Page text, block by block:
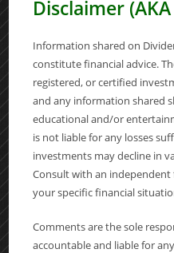
Disclaimer (AKA
Information shared on
constitute financial advice.
registered, or certified
and any information shared
educational and/or
is not liable for any losses
investments may decline in
Consult with an
your specific financial
Comments are the sole
accountable and liable for